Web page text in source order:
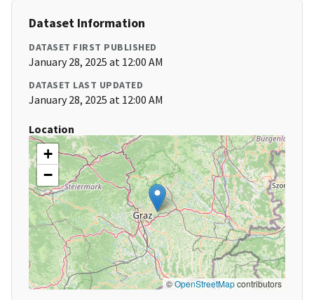
Dataset Information
DATASET FIRST PUBLISHED
January 28, 2025 at 12:00 AM
DATASET LAST UPDATED
January 28, 2025 at 12:00 AM
Location
+
−
©OpenStreetMapcontributors